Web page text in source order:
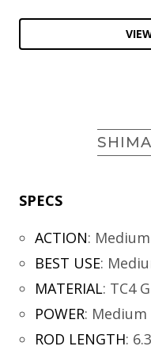
SPECS
ACTION:
BEST USE:
MATERIAL: TC4
POWER: Medium
ROD LENGTH: